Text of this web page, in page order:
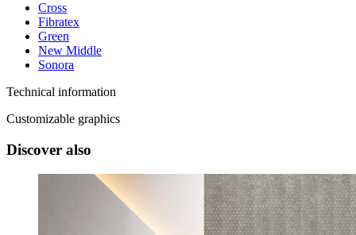
Cross
Fibratex
Green
New Middle
Sonora
Technical information
Customizable graphics
Discover also